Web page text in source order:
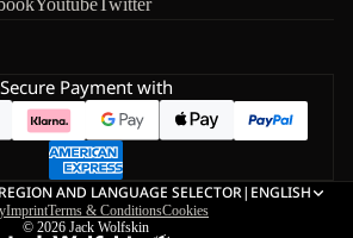
YoutubeTwitter
Secure Payment with
AND LANGUAGE SELECTOR| ENGLISH
ImprintTerms & ConditionsCookies
© 2026 Jack Wolfskin